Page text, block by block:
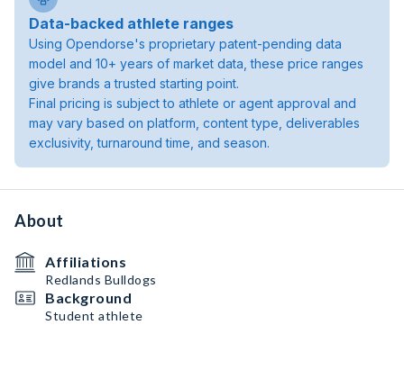
Data-backed athlete ranges
Using Opendorse's proprietary patent-pending data
model and 10+ years of market data, these price ranges
give brands a trusted starting point.
Final pricing is subject to athlete or agent approval and
may vary based on platform, content type, deliverables
exclusivity, turnaround time, and season.
About
Affiliations
Redlands Bulldogs
Background
Student athlete